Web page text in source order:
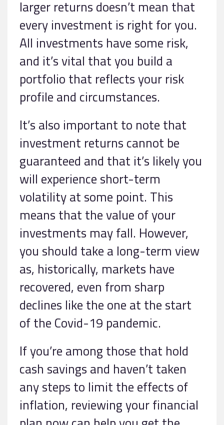
larger returns doesn’t mean that
every investment is right for you.
All investments have some risk,
and it’s vital that you build a
portfolio that reflects your risk
profile and circumstances.
It’s also important to note that
investment returns cannot be
guaranteed and that it’s likely you
will experience short-term
volatility at some point. This
means that the value of your
investments may fall. However,
you should take a long-term view
as, historically, markets have
recovered, even from sharp
declines like the one at the start
of the Covid-19 pandemic.
If you’re among those that hold
cash savings and haven’t taken
any steps to limit the effects of
inflation, reviewing your financial